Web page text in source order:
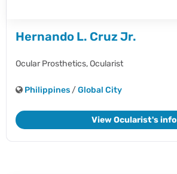
Hernando L. Cruz Jr.
Ocular Prosthetics,Ocularist
Philippines /Global City
View Ocularist's info